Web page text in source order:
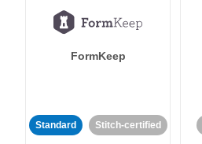
FormKeep
Standard Stitch-certified